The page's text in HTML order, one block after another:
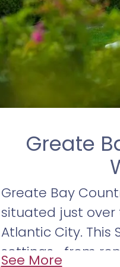
Greate
Greate Bay
situated just
Atlantic City. This
settings—from
See More